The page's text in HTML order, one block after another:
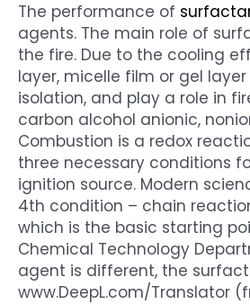
The performance of
agents. The main role of
the fire. Due to the cooling
layer, micelle film or gel
isolation, and play a role in
carbon alcohol anionic,
Combustion is a redox
three necessary conditions
ignition source. Modern
4th condition – chain
which is the basic starting
Chemical Technology
agent is different, the
www.DeepL.com/Translator